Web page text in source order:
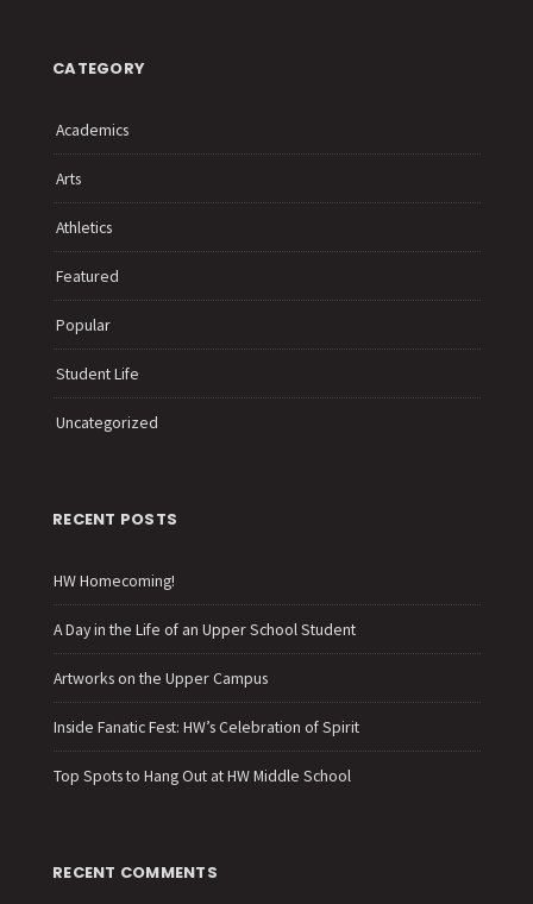
CATEGORY
Academics
Arts
Athletics
Featured
Popular
Student Life
Uncategorized
RECENT POSTS
HW Homecoming!
A Day in the Life of an Upper School Student
Artworks on the Upper Campus
Inside Fanatic Fest: HW’s Celebration of Spirit
Top Spots to Hang Out at HW Middle School
RECENT COMMENTS